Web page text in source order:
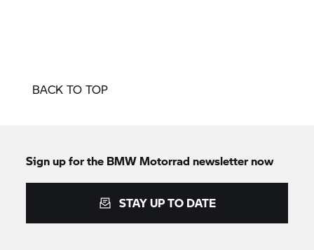
BACK TO TOP
Sign up for the BMW Motorrad newsletter now
STAY UP TO DATE